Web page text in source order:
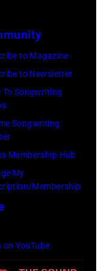
on
January
26,
2014
Los
Angeles,
California.
(Photo
Granitz/
02,
2026
in
Nashville,
(Photo
by
Kempin/Getty
to Magazine
to Newsletter
To Songwriting
Songwriting
Membership Hub
My
Membership
on YouTube